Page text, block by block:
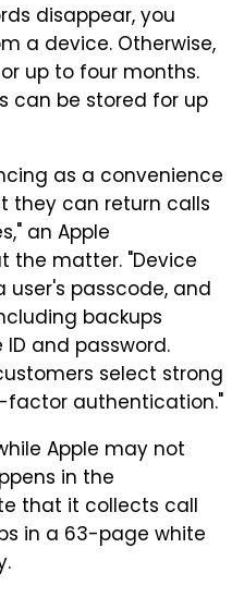
disappear, you
a device. Otherwise,
up to four months.
can be stored for up
as a convenience
they can return calls
an Apple
the matter. "Device
passcode, and
backups
and password.
select strong
factor authentication."
Apple may not
in the
that it collects call
in a 63-page white